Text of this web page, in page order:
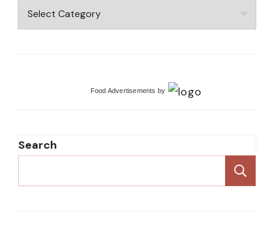
Recipes
Food Advertisements by
Search